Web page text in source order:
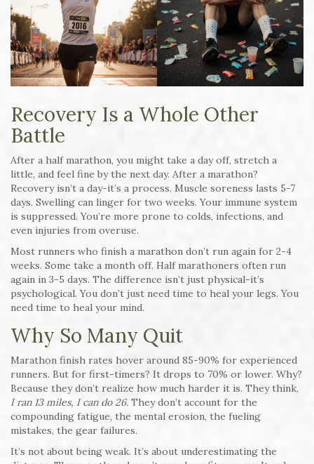
Recovery Is a Whole Other
Battle
After a half marathon, you might take a day off, stretch a
little, and feel fine by the next day. After a marathon?
Recovery isn’t a day-it’s a process. Muscle soreness lasts 5-7
days. Swelling can linger for two weeks. Your immune system
is suppressed. You’re more prone to colds, infections, and
even injuries from overuse.
Most runners who finish a marathon don’t run again for 2-4
weeks. Some take a month off. Half marathoners often run
again in 3-5 days. The difference isn’t just physical-it’s
psychological. You don’t just need time to heal your legs. You
need time to heal your mind.
Why So Many Quit
Marathon finish rates hover around 85-90% for experienced
runners. But for first-timers? It drops to 70% or lower. Why?
Because they don’t realize how much harder it is. They think,
I ran 13 miles, I can do 26. They don’t account for the
compounding fatigue, the mental erosion, the fueling
mistakes, the gear failures.
It’s not about being weak. It’s about underestimating the